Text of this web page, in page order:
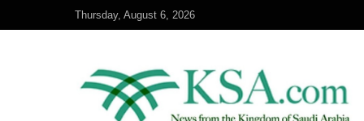
Thursday, August 6, 2026